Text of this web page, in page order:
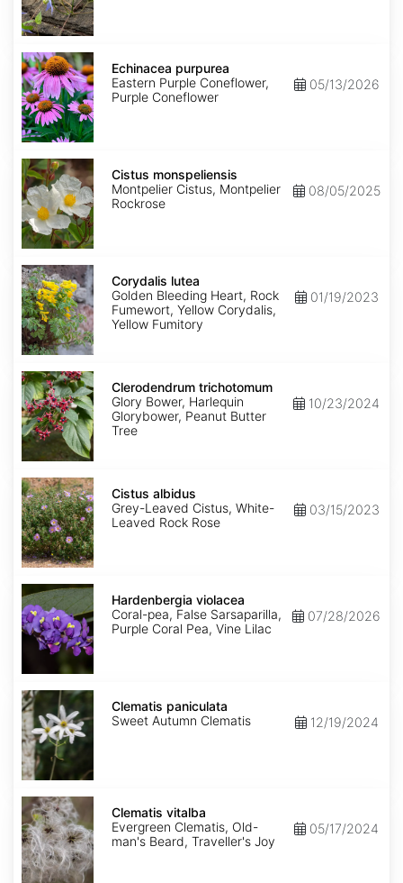
Echinacea
purpurea
Echinacea purpurea
Eastern Purple Coneflower,
Purple Coneflower
05/13/2026
Cistus
monspeliensis
Cistus monspeliensis
Montpelier Cistus, Montpelier
Rockrose
08/05/2025
Corydalis
lutea
Corydalis lutea
Golden Bleeding Heart, Rock
Fumewort, Yellow Corydalis,
Yellow Fumitory
01/19/2023
Clerodendrum
trichotomum
Clerodendrum trichotomum
Glory Bower, Harlequin
Glorybower, Peanut Butter
Tree
10/23/2024
Cistus
albidus
Cistus albidus
Grey-Leaved Cistus, White-
Leaved Rock Rose
03/15/2023
Hardenbergia
violacea
Hardenbergia violacea
Coral-pea, False Sarsaparilla,
Purple Coral Pea, Vine Lilac
07/28/2026
Clematis
paniculata
Clematis paniculata
Sweet Autumn Clematis
12/19/2024
Clematis
vitalba
Clematis vitalba
Evergreen Clematis, Old-
man's Beard, Traveller's Joy
05/17/2024